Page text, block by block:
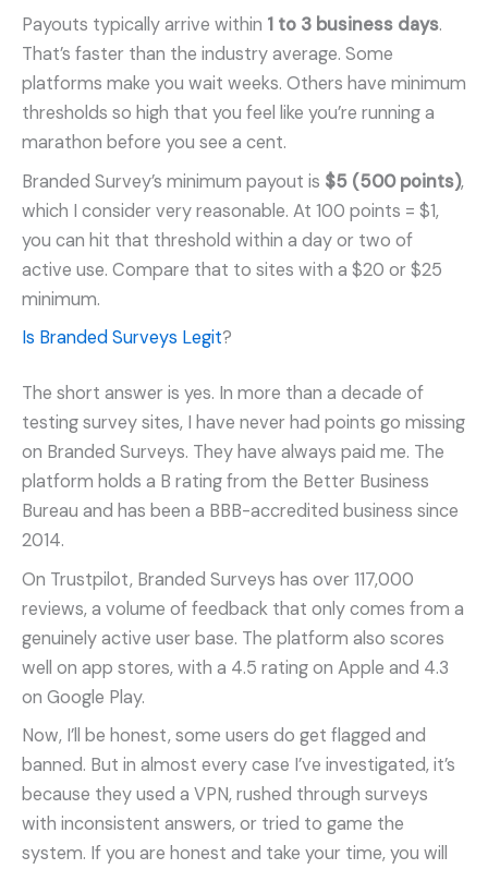
Payouts typically arrive within 1 to 3 business days.
That’s faster than the industry average. Some
platforms make you wait weeks. Others have minimum
thresholds so high that you feel like you’re running a
marathon before you see a cent.
Branded Survey’s minimum payout is $5 (500 points),
which I consider very reasonable. At 100 points = $1,
you can hit that threshold within a day or two of
active use. Compare that to sites with a $20 or $25
minimum.
Is Branded Surveys Legit?
The short answer is yes. In more than a decade of
testing survey sites, I have never had points go missing
on Branded Surveys. They have always paid me. The
platform holds a B rating from the Better Business
Bureau and has been a BBB-accredited business since
2014.
On Trustpilot, Branded Surveys has over 117,000
reviews, a volume of feedback that only comes from a
genuinely active user base. The platform also scores
well on app stores, with a 4.5 rating on Apple and 4.3
on Google Play.
Now, I’ll be honest, some users do get flagged and
banned. But in almost every case I’ve investigated, it’s
because they used a VPN, rushed through surveys
with inconsistent answers, or tried to game the
system. If you are honest and take your time, you will